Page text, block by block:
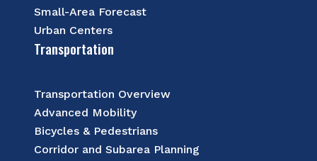
Small-Area Forecast
Urban Centers
Transportation
Transportation Overview
Advanced Mobility
Bicycles & Pedestrians
Corridor and Subarea Planning